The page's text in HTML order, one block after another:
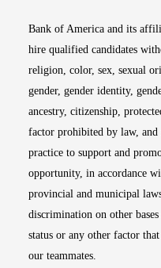
Bank of America and its
hire qualified candidates
religion, color, sex, sexual
gender, gender identity,
ancestry, citizenship,
factor prohibited by law,
practice to support and
opportunity, in accordance
provincial and municipal
discrimination on other
status or any other factor
our teammates.